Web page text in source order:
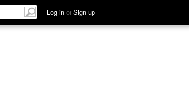
Log in or Sign up
Discuss See Hear